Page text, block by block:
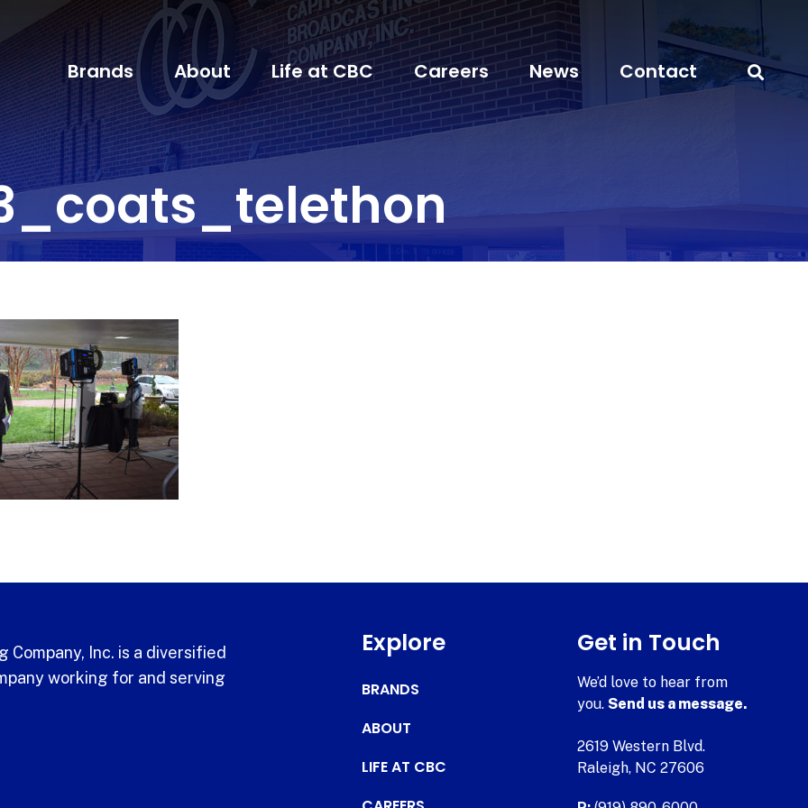
Brands About Life at CBC Careers News Contact
Company, Inc. is a diversified
working for and serving
Explore
BRANDS
ABOUT
LIFE AT CBC
Get in Touch
We’d love to hear from
you.Send us a message.
2619 Western Blvd.
Raleigh, NC 27606